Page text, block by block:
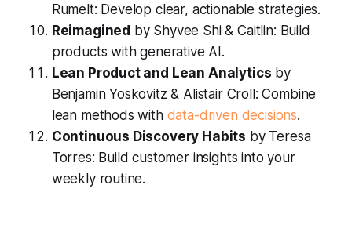
Rumelt: Develop clear, actionable strategies.
Reimagined by Shyvee Shi & Caitlin: Build
products with generative AI.
Lean Product and Lean Analytics by
Benjamin Yoskovitz & Alistair Croll: Combine
lean methods with data-driven decisions.
Continuous Discovery Habits by Teresa
Torres: Build customer insights into your
weekly routine.